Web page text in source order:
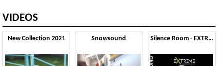
VIDEOS
New Collection 2021 Snowsound Silence Room - EXTREME